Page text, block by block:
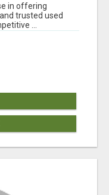
in offering
trusted used
...